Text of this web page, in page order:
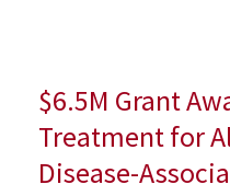
$6.5M Grant
Treatment for
Disease-